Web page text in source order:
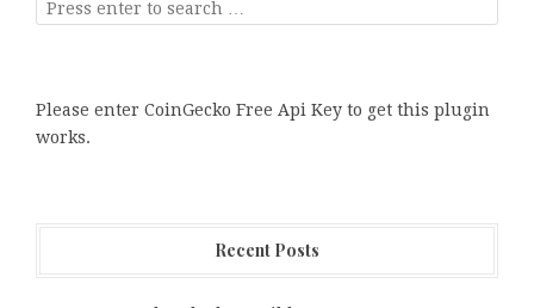
Please enter CoinGecko Free Api Key to get this plugin
works.
Recent Posts